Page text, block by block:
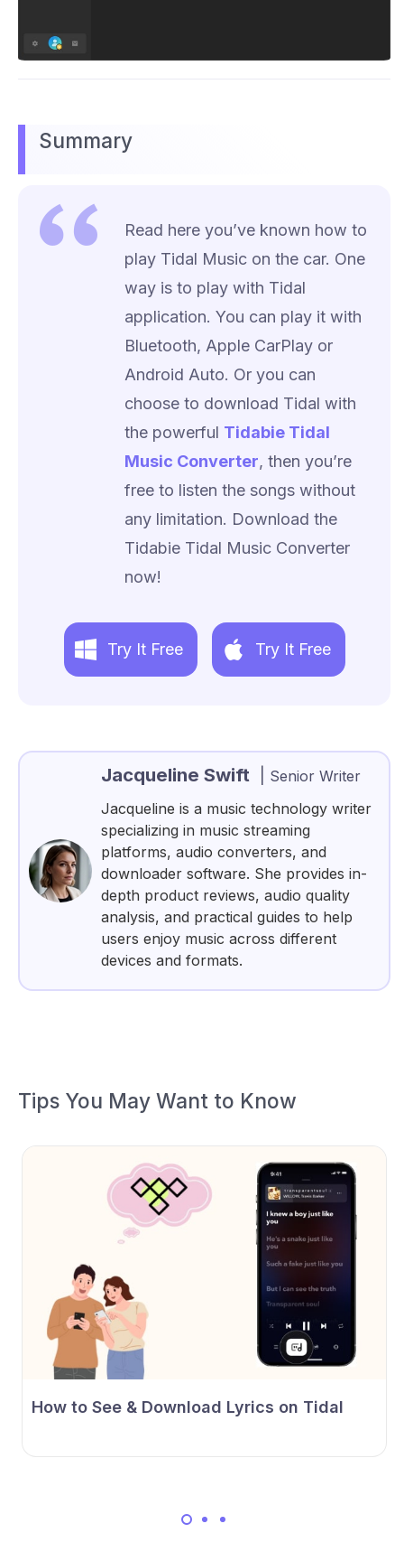
Summary
Read here you’ve known how to
play Tidal Music on the car. One
way is to play with Tidal
application. You can play it with
Bluetooth, Apple CarPlay or
Android Auto. Or you can
choose to download Tidal with
the powerful Tidabie Tidal
Music Converter, then you’re
free to listen the songs without
any limitation. Download the
Tidabie Tidal Music Converter
now!
Try It Free Try It Free
Jacqueline Swift
Senior Writer
Jacqueline is a music technology writer
specializing in music streaming
platforms, audio converters, and
downloader software. She provides in-
depth product reviews, audio quality
analysis, and practical guides to help
users enjoy music across different
devices and formats.
Tips You May Want to Know
How to See & Download Lyrics on Tidal